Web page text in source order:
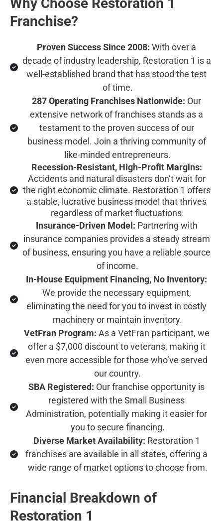
Why Choose Restoration 1
Franchise?
Proven Success Since 2008: With over a
decade of industry leadership, Restoration 1 is a
well-established brand that has stood the test
of time.
287 Operating Franchises Nationwide: Our
extensive network of franchises stands as a
testament to the proven success of our
business model. Join a thriving community of
like-minded entrepreneurs.
Recession-Resistant, High-Profit Margins:
Accidents and natural disasters don’t wait for
the right economic climate. Restoration 1 offers
a stable, lucrative business model that thrives
regardless of market fluctuations.
Insurance-Driven Model: Partnering with
insurance companies provides a steady stream
of business, ensuring you have a reliable source
of income.
In-House Equipment Financing, No Inventory:
We provide the necessary equipment,
eliminating the need for you to invest in costly
machinery or maintain inventory.
VetFran Program: As a VetFran participant, we
offer a $7,000 discount to veterans, making it
even more accessible for those who’ve served
our country.
SBA Registered: Our franchise opportunity is
registered with the Small Business
Administration, potentially making it easier for
you to secure financing.
Diverse Market Availability: Restoration 1
franchises are available in all states, offering a
wide range of market options to choose from.
Financial Breakdown of
Restoration 1